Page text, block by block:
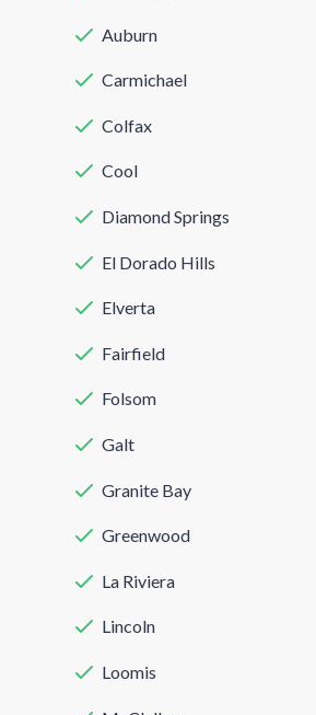
Auburn
Carmichael
Colfax
Cool
Diamond Springs
El Dorado Hills
Elverta
Fairfield
Folsom
Galt
Granite Bay
Greenwood
La Riviera
Lincoln
Loomis